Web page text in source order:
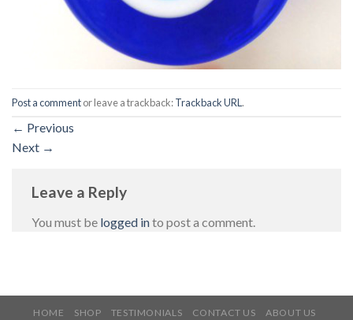
Post a commentor leave a trackback:Trackback URL .
← Previous
Next →
Leave a Reply
You must be logged into post a comment.
HOME SHOP TESTIMONIALS CONTACT US
ABOUT US